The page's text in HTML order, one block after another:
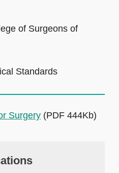
of Surgeons of
Standards
Surgery (PDF 444Kb)